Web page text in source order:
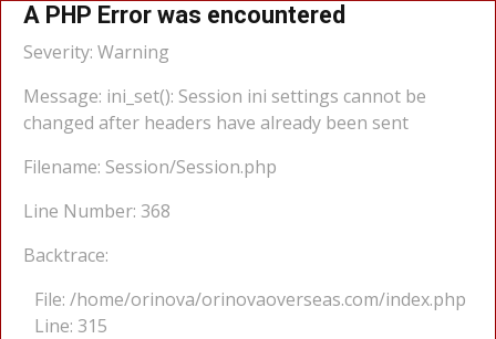
A PHP Error was encountered
Severity: Warning
Message: ini_set(): Session ini settings cannot be
changed after headers have already been sent
Filename: Session/Session.php
Line Number: 368
Backtrace:
File: /home/orinova/orinovaoverseas.com/index.php
Line: 315